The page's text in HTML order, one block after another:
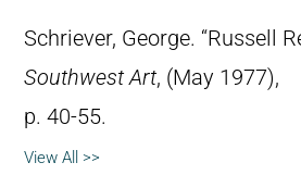
Schriever, George. “Russell
Southwest Art, (May 1977),
p. 40-55.
View All >>